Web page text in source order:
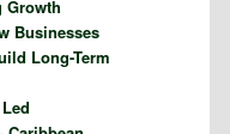
Growth
Businesses
Long-Term